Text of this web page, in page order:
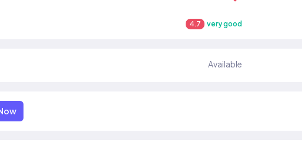
4.7 very good
Available